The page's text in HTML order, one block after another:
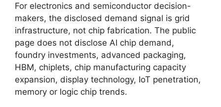
For electronics and semiconductor decision-
makers, the disclosed demand signal is grid
infrastructure, not chip fabrication. The public
page does not disclose AI chip demand,
foundry investments, advanced packaging,
HBM, chiplets, chip manufacturing capacity
expansion, display technology, IoT penetration,
memory or logic chip trends.